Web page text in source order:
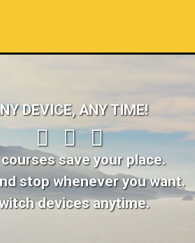
DEVICE, ANY TIME!
save your place.
stop whenever you want.
devices anytime.